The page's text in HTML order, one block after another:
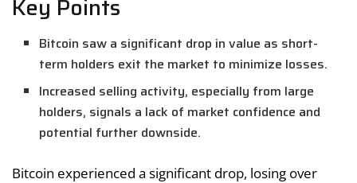
Key Points
Bitcoin saw a significant drop in value as short-
term holders exit the market to minimize losses.
Increased selling activity, especially from large
holders, signals a lack of market confidence and
potential further downside.
Bitcoin experienced a significant drop, losing over